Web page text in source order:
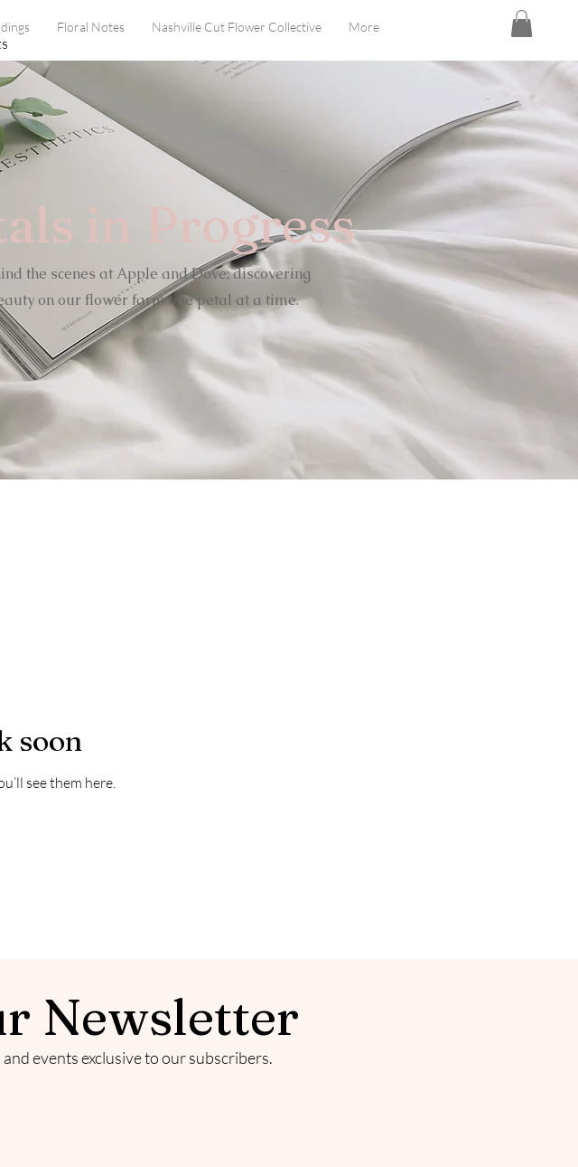
Floral Notes Nashville Cut Flower Collective More
in Progress
the scenes at Apple and Dove; discovering
on our flower farm one petal at a time.
soon
see them here.
Newsletter
events exclusive to our subscribers.